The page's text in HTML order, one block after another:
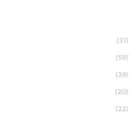
(31)
(59)
(39)
(20)
(22)